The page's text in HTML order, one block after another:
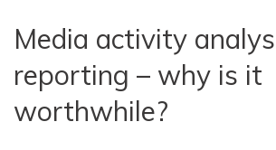
Media activity
reporting – why is it
worthwhile?